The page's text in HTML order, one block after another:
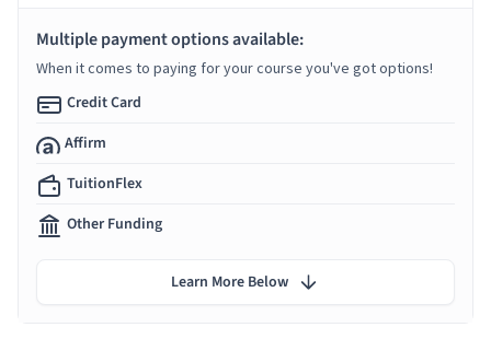
Multiple payment options available:
When it comes to paying for your course you've got options!
Credit Card
Affirm
TuitionFlex
Other Funding
Learn More Below